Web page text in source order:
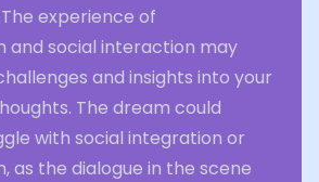
experience of
and social interaction may
and insights into your
The dream could
with social integration or
as the dialogue in the scene